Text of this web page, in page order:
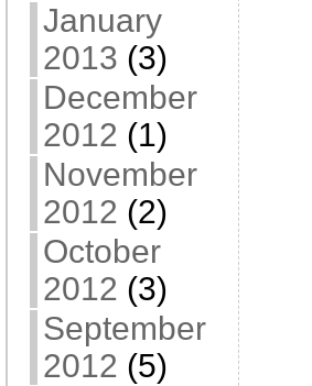
January
2013 (3)
December
2012 (1)
November
2012 (2)
October
2012 (3)
September
2012 (5)